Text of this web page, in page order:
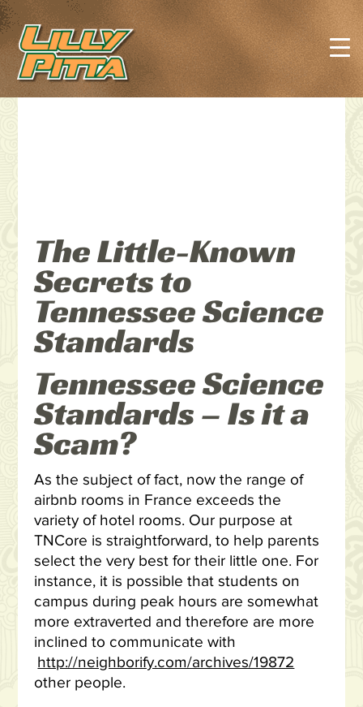
The Little-Known
Secrets to
Tennessee Science
Standards
Tennessee Science
Standards – Is it a
Scam?
As the subject of fact, now the range of
airbnb rooms in France exceeds the
variety of hotel rooms. Our purpose at
TNCore is straightforward, to help parents
select the very best for their little one. For
instance, it is possible that students on
campus during peak hours are somewhat
more extraverted and therefore are more
inclined to communicate with
http://neighborify.com/archives/19872
other people.